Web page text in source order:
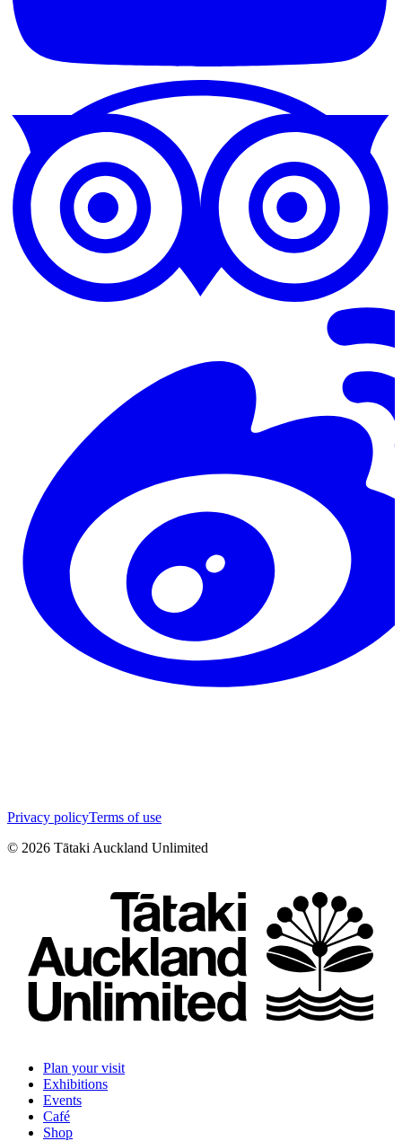
Privacy policyTerms of use
© 2026 Tātaki Auckland Unlimited
Plan your visit
Exhibitions
Events
Café
Shop